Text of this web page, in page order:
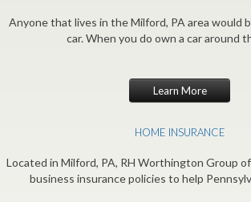
Anyone that lives in the Milford, PA area would
car. When you do own a car around
Learn More
HOME INSURANCE
Located in Milford, PA, RH Worthington Group
business insurance policies to help